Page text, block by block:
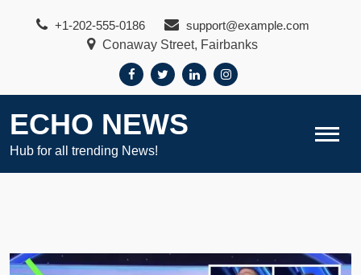
+1-202-555-0186
support@example.com
Conaway Street, Fairbanks
ECHO NEWS
Hub for all trending News!